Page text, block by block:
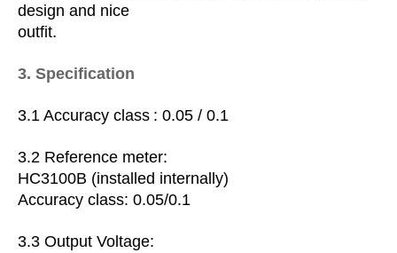
design and nice
outfit.
3. Specification
3.1 Accuracy class : 0.05 / 0.1
3.2 Reference meter:
HC3100B (installed internally)
Accuracy class: 0.05/0.1
3.3 Output Voltage: